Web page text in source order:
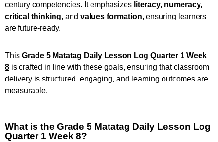
century competencies. It emphasizes literacy, numeracy,
critical thinking, and values formation, ensuring learners
are future-ready.
This Grade 5 Matatag Daily Lesson Log Quarter 1 Week
8 is crafted in line with these goals, ensuring that classroom
delivery is structured, engaging, and learning outcomes are
measurable.
What is the Grade 5 Matatag Daily Lesson Log
Quarter 1 Week 8?